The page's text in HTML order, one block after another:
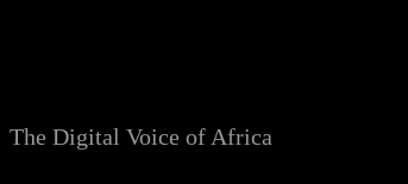
The Digital Voice of Africa